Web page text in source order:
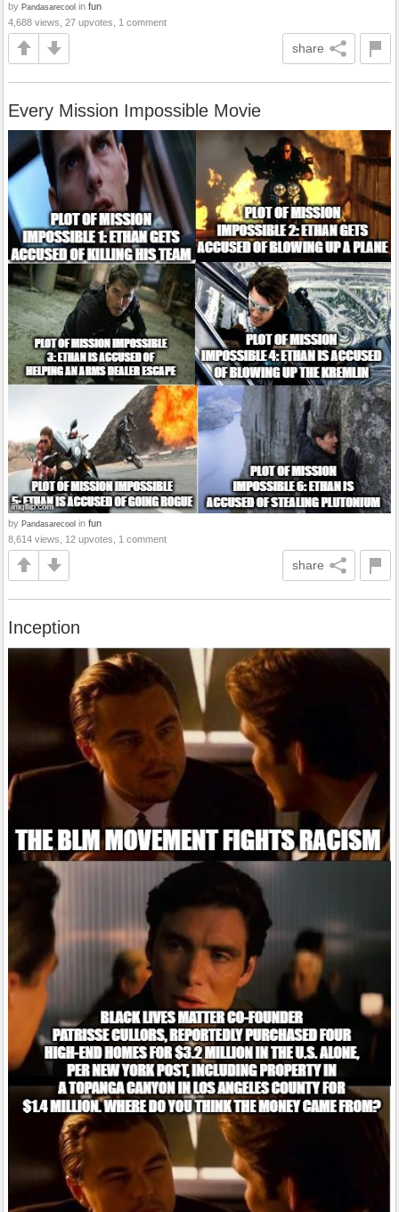
by Pandasarecool in fun
4,688 views, 27 upvotes, 1 comment
share
Every Mission Impossible Movie
by Pandasarecool in fun
8,614 views, 12 upvotes, 1 comment
share
Inception